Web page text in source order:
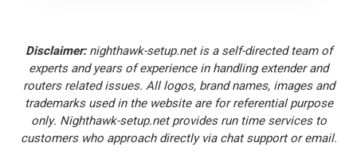
Disclaimer:nighthawk-setup.net is a self-directed team of
experts and years of experience in handling extender and
routers related issues. All logos, brand names, images and
trademarks used in the website are for referential purpose
only. Nighthawk-setup.net provides run time services to
customers who approach directly via chat support or email.